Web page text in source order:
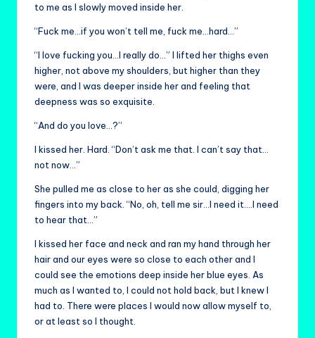
to me as I slowly moved inside her.
“Fuck me…if you won’t tell me, fuck me…hard…”
“I love fucking you…I really do…” I lifted her thighs even
higher, not above my shoulders, but higher than they
were, and I was deeper inside her and feeling that
deepness was so exquisite.
“And do you love…?”
I kissed her. Hard. “Don’t ask me that. I can’t say that…
not now…”
She pulled me as close to her as she could, digging her
fingers into my back. “No, oh, tell me sir…I need it….I need
to hear that…”
I kissed her face and neck and ran my hand through her
hair and our eyes were so close to each other and I
could see the emotions deep inside her blue eyes. As
much as I wanted to, I could not hold back, but I knew I
had to. There were places I would now allow myself to,
or at least so I thought.